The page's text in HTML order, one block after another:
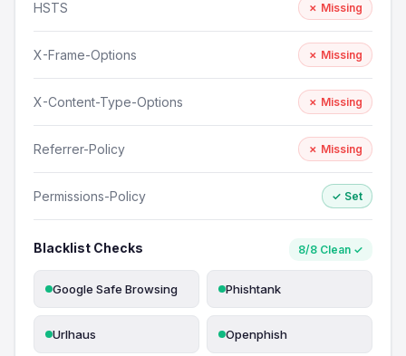
HSTS ✗ Missing
X-Frame-Options ✗ Missing
X-Content-Type-Options ✗ Missing
Referrer-Policy ✗ Missing
Permissions-Policy ✓ Set
Blacklist Checks 8/8 Clean ✓
Google Safe Browsing Phishtank
Urlhaus Openphish